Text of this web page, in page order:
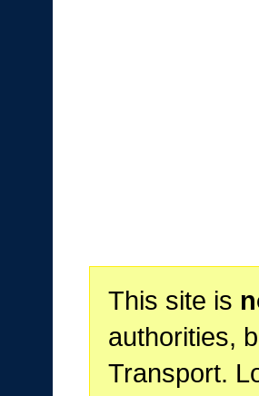
This site is
authorities,
Transport.